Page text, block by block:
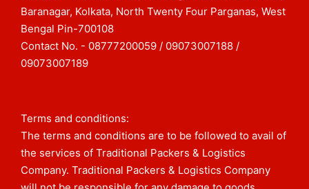
Baranagar, Kolkata, North Twenty Four Parganas, West
Bengal Pin-700108​
Contact No. - 08777200059 / 09073007188 /
09073007189
Terms and conditions:
The terms and conditions are to be followed to avail of
the services of Traditional Packers & Logistics
Company. Traditional Packers & Logistics Company